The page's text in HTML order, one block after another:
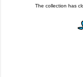
The collection has